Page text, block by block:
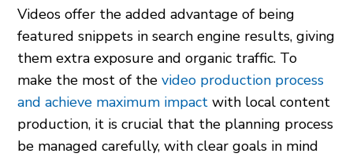
Videos offer the added advantage of being
featured snippets in search engine results, giving
them extra exposure and organic traffic. To
make the most of thevideo production process
and achieve maximum impact with local content
production, it is crucial that the planning process
be managed carefully, with clear goals in mind